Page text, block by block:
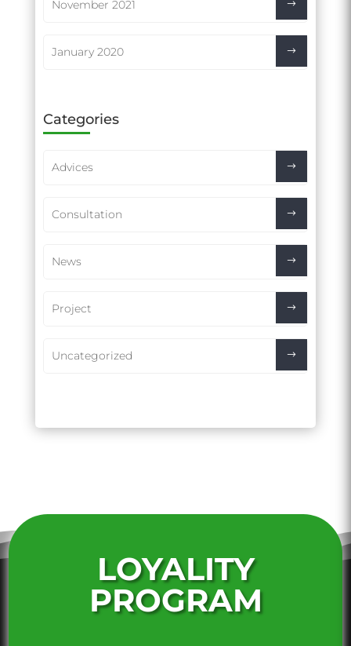
November 2021
January 2020
Categories
Advices
Consultation
News
Project
Uncategorized
LOYALITY
PROGRAM